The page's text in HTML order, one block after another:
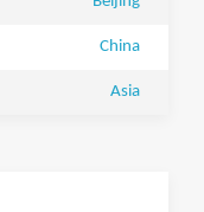
China
Asia